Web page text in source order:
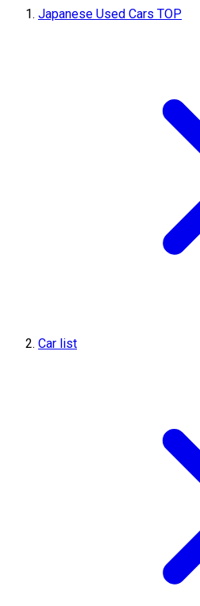
Japanese Used Cars TOP
Car list